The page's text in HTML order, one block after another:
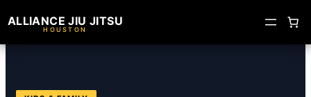
ALLIANCE JIU JITSU
HOUSTON